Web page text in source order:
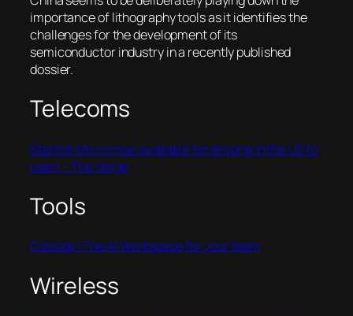
importance of lithography tools as it identifies the
challenges for the development of its
semiconductor industry in a recently published
dossier.
Telecoms
Starlink Mini is now available for anyone in the US to
roam – The Verge
Tools
Cassidy | The AI Workspace for your team
Wireless